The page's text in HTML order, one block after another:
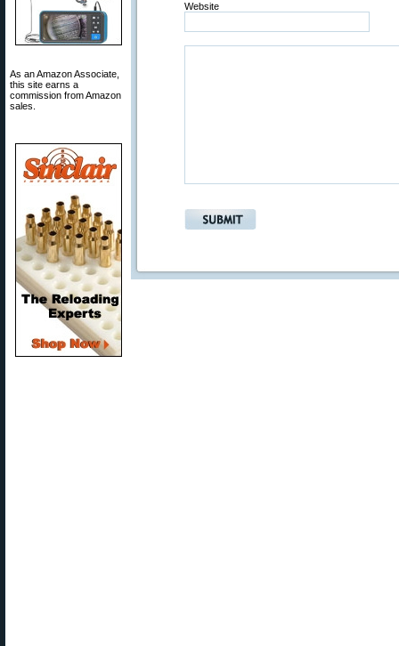
As an Amazon Associate,
this site earns a
commission from Amazon
sales.
Website